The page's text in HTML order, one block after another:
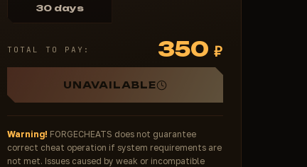
30 days
TOTAL TO PAY: 350 ₽
UNAVAILABLE
Warning! FORGECHEATS does not guarantee
correct cheat operation if system requirements are
not met. Issues caused by weak or incompatible